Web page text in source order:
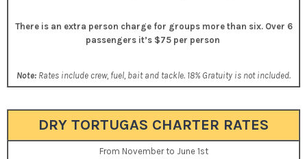
There is an extra person charge for groups more than six. Over 6
passengers it’s $75 per person
Note: Rates include crew, fuel, bait and tackle. 18% Gratuity is not included.
DRY TORTUGAS CHARTER RATES
From November to June 1st